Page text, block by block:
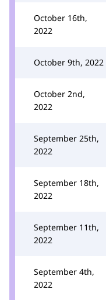
October 16th,
2022
October 9th, 2022
October 2nd,
2022
September 25th,
2022
September 18th,
2022
September 11th,
2022
September 4th,
2022